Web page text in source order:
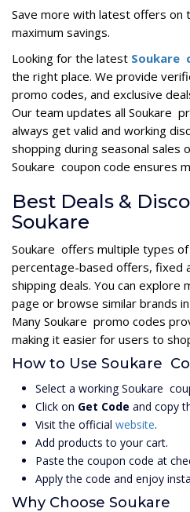
Save more with latest offers on
maximum savings.
Looking for the latest Soukare
the right place. We provide
promo codes, and exclusive
Our team updates all Soukare
always get valid and working
shopping during seasonal sales
Soukare coupon code ensures
Best Deals &
Soukare
Soukare offers multiple types of
percentage-based offers, fixed
shipping deals. You can explore
page or browse similar brands
Many Soukare promo codes
making it easier for users to
How to Use Soukare
Select a working Soukare
Click on Get Code and copy
Visit the official website.
Add products to your cart.
Paste the coupon code at
Apply the code and enjoy
Why Choose Soukare